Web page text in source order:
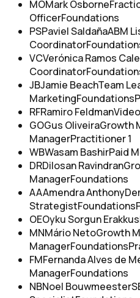
MOMark Osborne
OfficerFoundations
PSPaviel SaldañaABM
Coordinator
VCVerónica Ramos
Coordinator
JBJamie BeachTeam
MarketingFoundations
RFRamiro Feldman
GOGus OliveiraGrowth
ManagerPractitioner 1
WBWasam BashirPaid
DRDilosan Ravindran
ManagerFoundations
AAAmendra Anthony
StrategistFoundations
OEOyku Sorgun Erakkus
MNMário NetoGrowth
ManagerFoundations
FMFernanda Alves de
ManagerFoundations
NBNoel Bouwmeester